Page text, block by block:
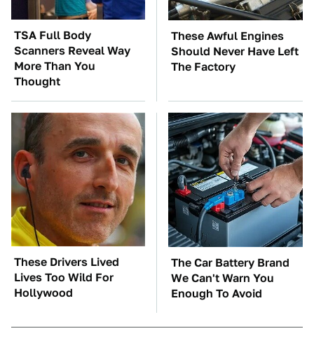
TSA Full Body
Scanners Reveal Way
More Than You
Thought
These Awful Engines
Should Never Have Left
The Factory
These Drivers Lived
Lives Too Wild For
Hollywood
The Car Battery Brand
We Can't Warn You
Enough To Avoid